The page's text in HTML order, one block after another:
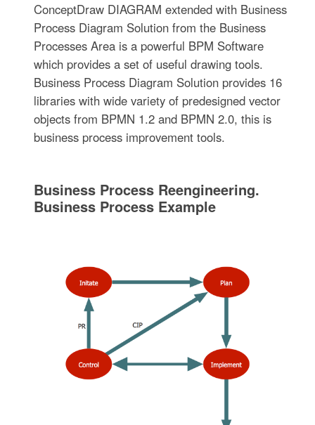
ConceptDraw DIAGRAM extended with Business
Process Diagram Solution from the Business
Processes Area is a powerful BPM Software
which provides a set of useful drawing tools.
Business Process Diagram Solution provides 16
libraries with wide variety of predesigned vector
objects from BPMN 1.2 and BPMN 2.0, this is
business process improvement tools.
Business Process Reengineering.
Business Process Example